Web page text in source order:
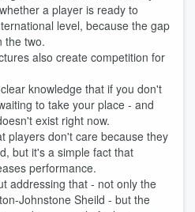
a player is ready to
level, because the gap
the two.
also create competition for
knowledge that if you don't
to take your place - and
exist right now.
players don't care because they
but it's a simple fact that
performance.
addressing that - not only the
Johnstone Sheild - but the